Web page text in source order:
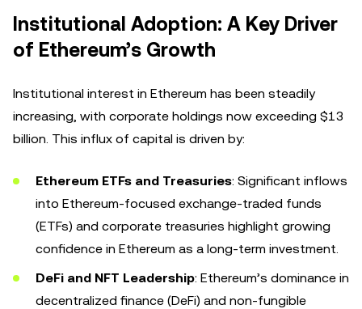
Institutional Adoption: A Key Driver
of Ethereum’s Growth
Institutional interest in Ethereum has been steadily
increasing, with corporate holdings now exceeding $13
billion. This influx of capital is driven by:
Ethereum ETFs and Treasuries: Significant inflows
into Ethereum-focused exchange-traded funds
(ETFs) and corporate treasuries highlight growing
confidence in Ethereum as a long-term investment.
DeFi and NFT Leadership: Ethereum’s dominance in
decentralized finance (DeFi) and non-fungible